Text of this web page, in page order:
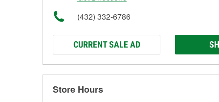
(432) 332-6786
CURRENT SALE AD
Store Hours